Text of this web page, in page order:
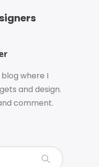
where I
and design.
comment.